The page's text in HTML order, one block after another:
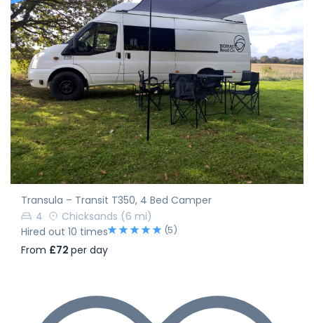
Transula – Transit T350, 4 Bed Camper
4
Chicksands (6 mi)
Hired out 10 times
(5)
From £72 per day